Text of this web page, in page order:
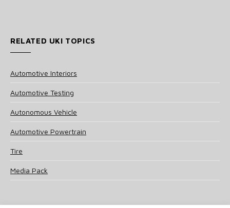
RELATED UKI TOPICS
Automotive Interiors
Automotive Testing
Autonomous Vehicle
Automotive Powertrain
Tire
Media Pack